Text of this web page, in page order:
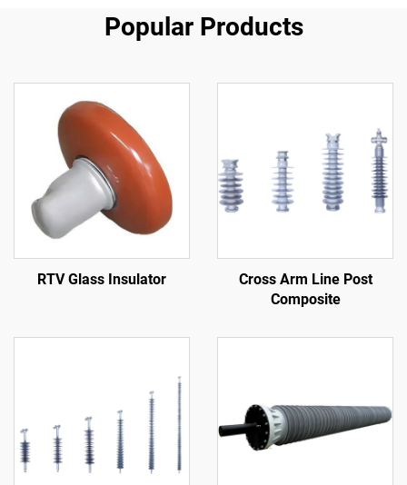
Popular Products
RTV Glass Insulator
Cross Arm Line Post
Composite